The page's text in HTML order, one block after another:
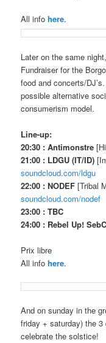
All infohere.
Later on the same
Fundraiser for the
food and concerts/DJ’s.
possible alternative
consumerism model.
Line-up:
20:30 : Antimonstre
21:00 : LDGU (IT/ID)
soundcloud.com/ldgu
22:00 : NODEF [Tribal
soundcloud.com/nodef
23:00 : TBC
24:00 : Rebel Up!
Prix libre
All infohere.
And on sunday in the
friday + saturday) the
celebrate the solstice!